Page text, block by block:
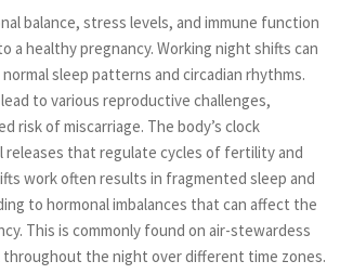
balance, stress levels, and immune function
a healthy pregnancy. Working night shifts can
sleep patterns and circadian rhythms.
to various reproductive challenges,
risk of miscarriage. The body’s clock
releases that regulate cycles of fertility and
work often results in fragmented sleep and
to hormonal imbalances that can affect the
This is commonly found on air-stewardess
the night over different time zones.